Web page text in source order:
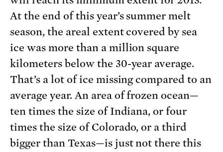
At the end of this year’s summer melt
season, the areal extent covered by sea
ice was more than a million square
kilometers below the 30-year average.
That’s a lot of ice missing compared to an
average year. An area of frozen ocean—
ten times the size of Indiana, or four
times the size of Colorado, or a third
bigger than Texas—is just not there this